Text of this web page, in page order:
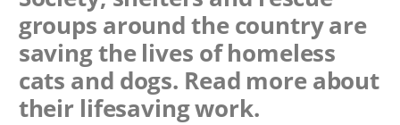
groups around the country are
saving the lives of homeless
cats and dogs. Read more about
their lifesaving work.